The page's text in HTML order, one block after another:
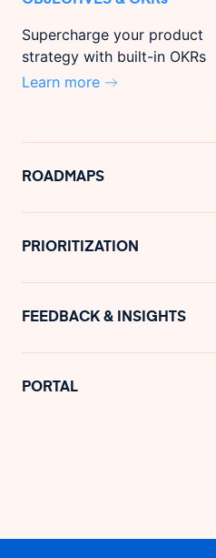
Supercharge your product
strategy with built-in OKRs
Learn more
ROADMAPS
PRIORITIZATION
FEEDBACK & INSIGHTS
PORTAL